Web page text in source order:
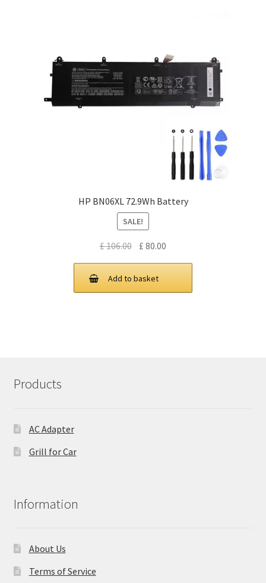
HP BN06XL 72.9Wh Battery
SALE!
£106.00 Original
was:
£ 106.00.
£ 80.00
£ 80.00.
Add to basket
Products
AC Adapter
Grill for Car
Information
About Us
Terms of Service